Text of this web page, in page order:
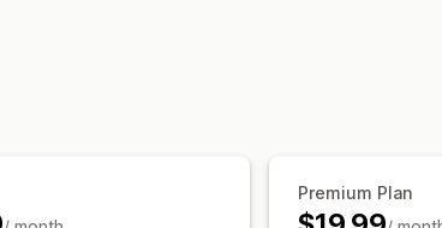
Hide out-of-stock Auto-
Premium Plan